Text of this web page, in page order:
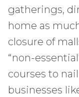
gatherings,
home as
closure of
“non-
courses to
businesses